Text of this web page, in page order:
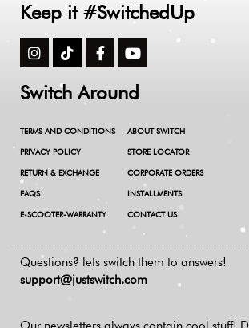
Keep it #SwitchedUp
Switch Around
TERMS AND CONDITIONS
PRIVACY POLICY
RETURN & EXCHANGE
FAQS
E-SCOOTER-WARRANTY
ABOUT SWITCH
STORE LOCATOR
CORPORATE ORDERS
INSTALLMENTS
CONTACT US
Questions? lets switch them to answers!
support@justswitch.com